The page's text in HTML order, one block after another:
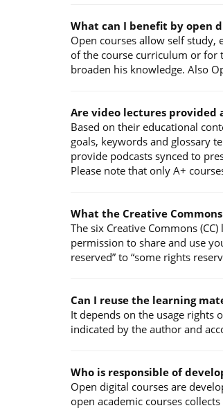
What can I benefit by open
Open courses allow self study,
of the course curriculum or for
broaden his knowledge. Also
Are video lectures provided
Based on their educational
goals, keywords and glossary
provide podcasts synced to
Please note that only A+
What the Creative
The six Creative Commons
permission to share and use
reserved” to “some rights
Can I reuse the learning
It depends on the usage rights
indicated by the author and
Who is responsible of
Open digital courses are
open academic courses